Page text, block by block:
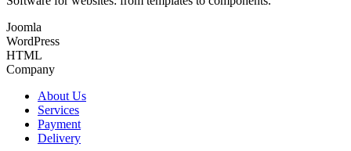
Joomla
WordPress
HTML
Company
About Us
Services
Payment
Delivery